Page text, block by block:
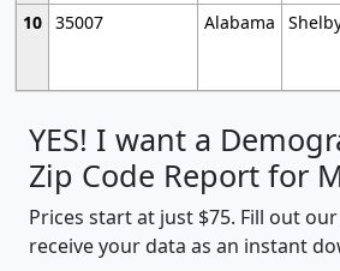
10 35007 Alabama
YES! I want a
Zip Code Report for
Prices start at just $75. Fill out
receive your data as an instant